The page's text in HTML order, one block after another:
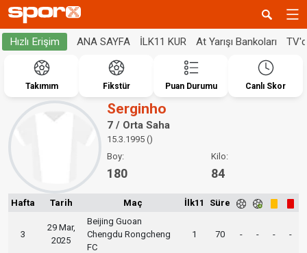
Hızlı Erişim ANA SAYFA İLK11 KUR At Yarışı Bankoları
Takımım Fikstür Puan Durumu Canlı Skor
Serginho
7 / Orta Saha
15.3.1995 ()
Boy:
180
Kilo:
84
Hafta Tarih Maç İlk11 Süre
3
29 Mar,
2025
Beijing Guoan
Chengdu Rongcheng
FC
1 70 - - - -